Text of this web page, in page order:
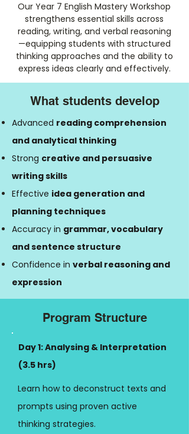
Our Year 7 English Mastery Workshop
strengthens essential skills across
reading, writing, and verbal reasoning
—equipping students with structured
thinking approaches and the ability to
express ideas clearly and effectively.
What students develop
Advanced reading comprehension
and analytical thinking
Strong creative and persuasive
writing skills
Effective idea generation and
planning techniques
Accuracy in grammar, vocabulary
and sentence structure
Confidence in verbal reasoning and
expression
Program Structure
Day 1: Analysing & Interpretation
(3.5 hrs)
Learn how to deconstruct texts and
prompts using proven active
thinking strategies.